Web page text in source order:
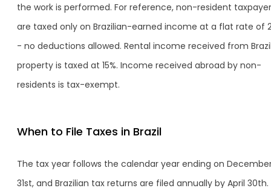
the work is performed. For reference, non-resident
are taxed only on Brazilian-earned income at a flat rate of
- no deductions allowed. Rental income received from
property is taxed at 15%. Income received abroad by non-
residents is tax-exempt.
When to File Taxes in Brazil
The tax year follows the calendar year ending on
31st, and Brazilian tax returns are filed annually by April 30th.